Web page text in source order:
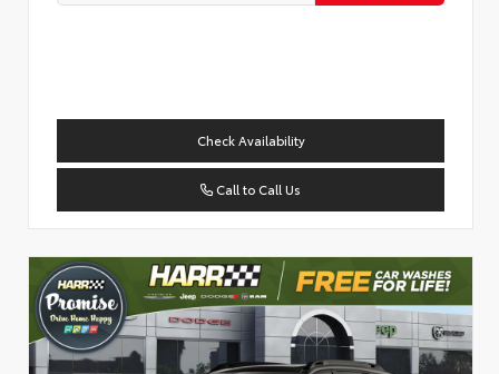
Check Availability
Call to Call Us